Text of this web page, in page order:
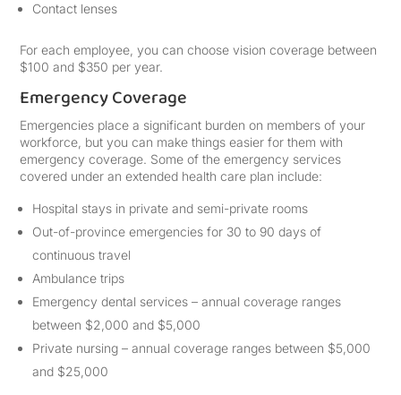
Contact lenses
For each employee, you can choose vision coverage between
$100 and $350 per year.
Emergency Coverage
Emergencies place a significant burden on members of your
workforce, but you can make things easier for them with
emergency coverage. Some of the emergency services
covered under an extended health care plan include:
Hospital stays in private and semi-private rooms
Out-of-province emergencies for 30 to 90 days of
continuous travel
Ambulance trips
Emergency dental services – annual coverage ranges
between $2,000 and $5,000
Private nursing – annual coverage ranges between $5,000
and $25,000